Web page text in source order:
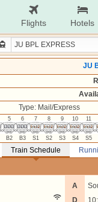
Flights Hotels
JU
Type: Mail/Express
5
B2
6
B3
7
S1
8
S2
9
S3
10
S4
11
S5
Train Schedule
A
D